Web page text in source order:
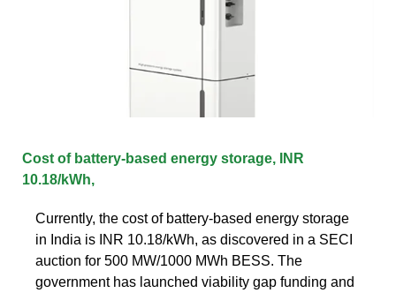
Cost of battery-based energy storage, INR
10.18/kWh,
Currently, the cost of battery-based energy storage
in India is INR 10.18/kWh, as discovered in a SECI
auction for 500 MW/1000 MWh BESS. The
government has launched viability gap funding and